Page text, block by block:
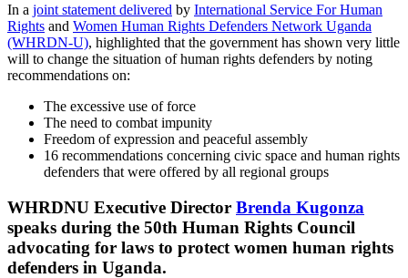
In a joint statement delivered by International Service For Human
Rights and Women Human Rights Defenders Network Uganda
(WHRDN-U), highlighted that the government has shown very little
will to change the situation of human rights defenders by noting
recommendations on:
The excessive use of force
The need to combat impunity
Freedom of expression and peaceful assembly
16 recommendations concerning civic space and human rights
defenders that were offered by all regional groups
WHRDNU Executive Director Brenda Kugonza
speaks during the 50th Human Rights Council
advocating for laws to protect women human rights
defenders in Uganda.